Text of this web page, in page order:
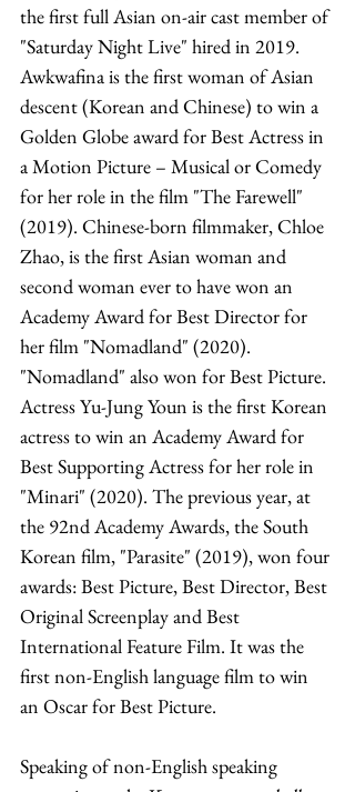
the first full Asian on-air cast member of
"Saturday Night Live" hired in 2019.
Awkwafina is the first woman of Asian
descent (Korean and Chinese) to win a
Golden Globe award for Best Actress in
a Motion Picture – Musical or Comedy
for her role in the film "The Farewell"
(2019). Chinese-born filmmaker, Chloe
Zhao, is the first Asian woman and
second woman ever to have won an
Academy Award for Best Director for
her film "Nomadland" (2020).
"Nomadland" also won for Best Picture.
Actress Yu-Jung Youn is the first Korean
actress to win an Academy Award for
Best Supporting Actress for her role in
"Minari" (2020). The previous year, at
the 92nd Academy Awards, the South
Korean film, "Parasite" (2019), won four
awards: Best Picture, Best Director, Best
Original Screenplay and Best
International Feature Film. It was the
first non-English language film to win
an Oscar for Best Picture.
Speaking of non-English speaking